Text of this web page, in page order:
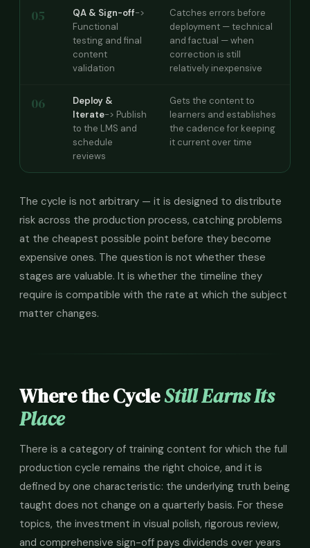
05 QA & Sign-off->
Functional
testing and final
content
validation
Catches errors before
deployment — technical
and factual — when
correction is still
relatively inexpensive
06
Deploy &
Iterate-> Publish
to the LMS and
schedule
reviews
Gets the content to
learners and establishes
the cadence for keeping
it current over time
The cycle is not arbitrary — it is designed to distribute
risk across the production process, catching problems
at the cheapest possible point before they become
expensive ones. The question is not whether these
stages are valuable. It is whether the timeline they
require is compatible with the rate at which the subject
matter changes.
Where the CycleStill Earns Its
Place
There is a category of training content for which the full
production cycle remains the right choice, and it is
defined by one characteristic: the underlying truth being
taught does not change on a quarterly basis. For these
topics, the investment in visual polish, rigorous review,
and comprehensive sign-off pays dividends over years